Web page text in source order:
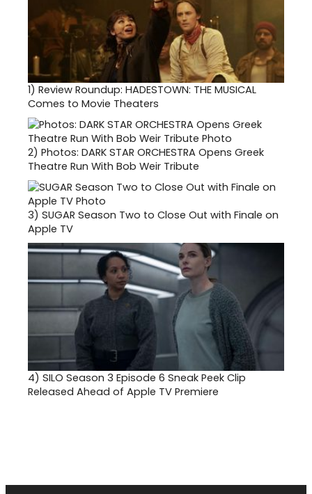
1) Review Roundup: HADESTOWN: THE MUSICAL
Comes to Movie Theaters
2) Photos: DARK STAR ORCHESTRA Opens Greek
Theatre Run With Bob Weir Tribute
3) SUGAR Season Two to Close Out with Finale on
Apple TV
4) SILO Season 3 Episode 6 Sneak Peek Clip
Released Ahead of Apple TV Premiere